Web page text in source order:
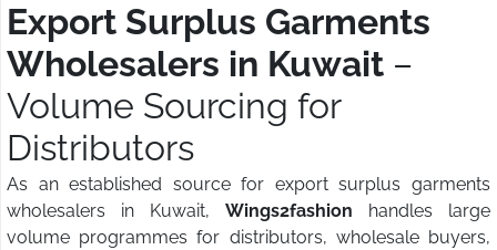
Export Surplus Garments
Wholesalers in Kuwait –
Volume Sourcing for
Distributors
As an established source for export surplus garments
wholesalers in Kuwait, Wings2fashion handles large
volume programmes for distributors, wholesale buyers,